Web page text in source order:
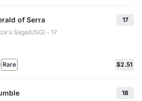
of Serra
17
Saga(USG) - 17
Rare $2.51
18